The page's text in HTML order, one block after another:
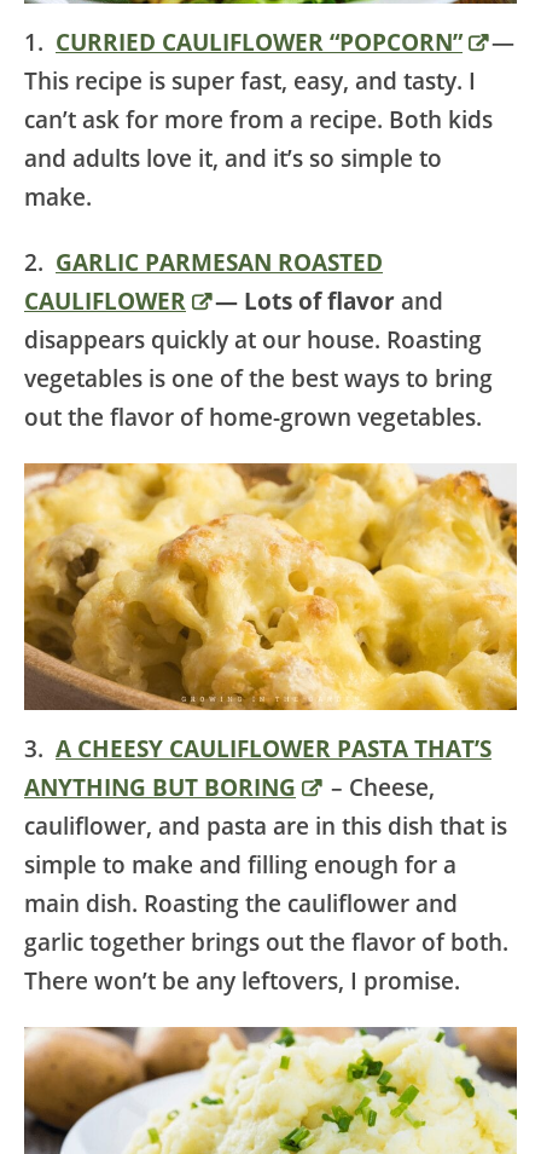
1. CURRIED CAULIFLOWER “POPCORN”
—
This recipe is super fast, easy, and tasty. I
can’t ask for more from a recipe. Both kids
and adults love it, and it’s so simple to
make.
2. GARLIC PARMESAN ROASTED
CAULIFLOWER
— Lots of flavorand
disappears quickly at our house. Roasting
vegetables is one of the best ways to bring
out the flavor of home-grown vegetables.
3. A CHEESY CAULIFLOWER PASTA THAT’S
ANYTHING BUT BORING
– Cheese,
cauliflower, and pasta are in this dish that is
simple to make and filling enough for a
main dish. Roasting the cauliflower and
garlic together brings out the flavor of both.
There won’t be any leftovers, I promise.